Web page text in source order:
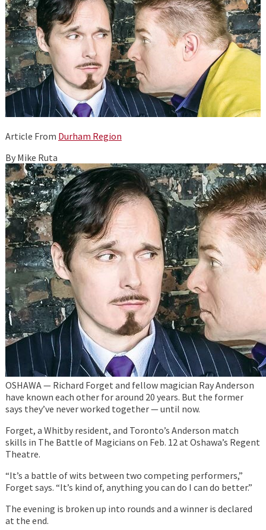
Article From Durham Region
By Mike Ruta
OSHAWA — Richard Forget and fellow magician Ray Anderson
have known each other for around 20 years. But the former
says they’ve never worked together — until now.
Forget, a Whitby resident, and Toronto’s Anderson match
skills in The Battle of Magicians on Feb. 12 at Oshawa’s Regent
Theatre.
“It’s a battle of wits between two competing performers,”
Forget says. “It’s kind of, anything you can do I can do better.”
The evening is broken up into rounds and a winner is declared
at the end.